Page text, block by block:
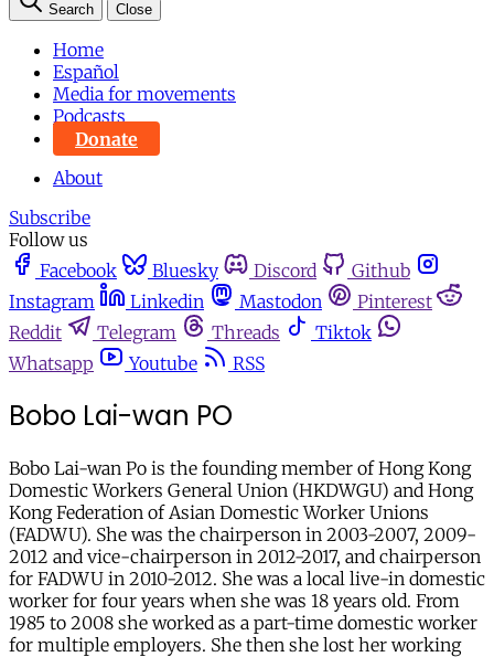
Search Close
Home
Español
Media for movements
Podcasts
Donate
About
Subscribe
Follow us
Facebook
Bluesky Discord
Github
Instagram
Linkedin Mastodon
Pinterest
Reddit
Telegram Threads
Tiktok
Whatsapp
Youtube RSS
Bobo Lai-wan PO
Bobo Lai-wan Po is the founding member of Hong Kong
Domestic Workers General Union (HKDWGU) and Hong
Kong Federation of Asian Domestic Worker Unions
(FADWU). She was the chairperson in 2003-2007, 2009-
2012 and vice-chairperson in 2012-2017, and chairperson
for FADWU in 2010-2012. She was a local live-in domestic
worker for four years when she was 18 years old. From
1985 to 2008 she worked as a part-time domestic worker
for multiple employers. She then she lost her working